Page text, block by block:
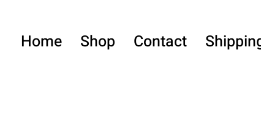
Home Shop Contact